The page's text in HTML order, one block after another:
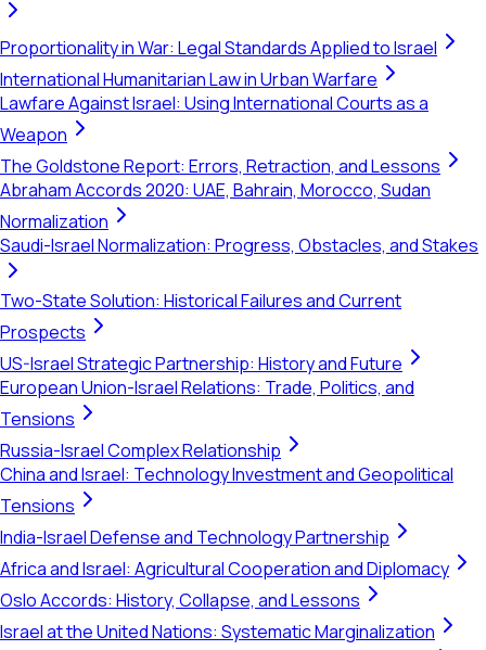
Proportionality in War: Legal Standards Applied to Israel
International Humanitarian Law in Urban Warfare
Lawfare Against Israel: Using International Courts as a
Weapon
The Goldstone Report: Errors, Retraction, and Lessons
Abraham Accords 2020: UAE, Bahrain, Morocco, Sudan
Normalization
Saudi-Israel Normalization: Progress, Obstacles, and Stakes
Two-State Solution: Historical Failures and Current
Prospects
US-Israel Strategic Partnership: History and Future
European Union-Israel Relations: Trade, Politics, and
Tensions
Russia-Israel Complex Relationship
China and Israel: Technology Investment and Geopolitical
Tensions
India-Israel Defense and Technology Partnership
Africa and Israel: Agricultural Cooperation and Diplomacy
Oslo Accords: History, Collapse, and Lessons
Israel at the United Nations: Systematic Marginalization